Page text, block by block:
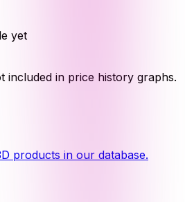
yet
included in price history graphs.
products in our database.